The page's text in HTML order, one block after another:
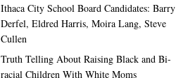
Ithaca City School Board Candidates: Barry
Derfel, Eldred Harris, Moira Lang, Steve
Cullen
Truth Telling About Raising Black and Bi-
racial Children With White Moms